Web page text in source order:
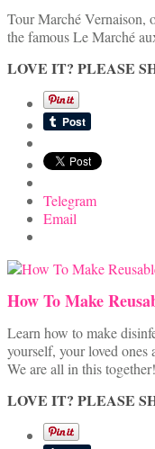
Tour Marché Vernaison,
the famous Le Marché
LOVE IT? PLEASE
Telegram
Email
How To Make
Learn how to make
yourself, your loved
We are all in this together!
LOVE IT? PLEASE